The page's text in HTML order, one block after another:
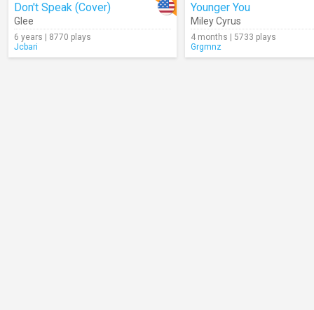
Don't Speak (Cover)
Glee
6 years | 8770 plays
Jcbari
Younger You
Miley Cyrus
4 months | 5733 plays
Grgmnz